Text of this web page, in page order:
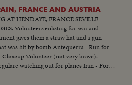
FRANCE AND AUSTRIA
AT HENDAYE, FRANCE SEVILLE -
Volunteers enlisting for war and
gives them a straw hat and a gun
was hit by bomb Antequerra - Run for
Closeup Volunteer (not very brave).
watching out for planes Iran - Fort
fire Rebel planes over city, which is